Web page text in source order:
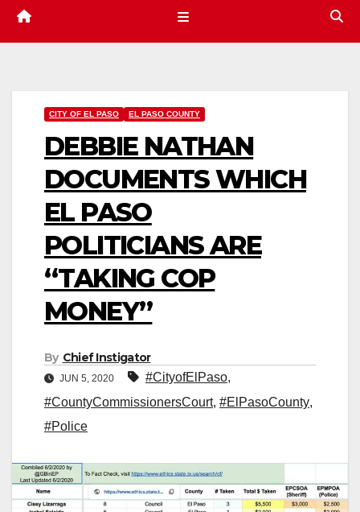
CITY OF EL PASO EL PASO COUNTY
DEBBIE NATHAN
DOCUMENTS WHICH
EL PASO
POLITICIANS ARE
“TAKING COP
MONEY”
By Chief Instigator
JUN 5, 2020 #CityofElPaso,
#CountyCommissionersCourt, #ElPasoCounty,
#Police